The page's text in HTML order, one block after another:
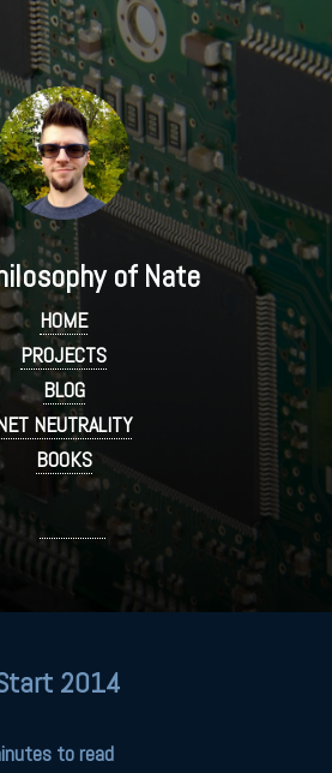
of Nate
HOME
PROJECTS
BLOG
NEUTRALITY
BOOKS
2014
to read